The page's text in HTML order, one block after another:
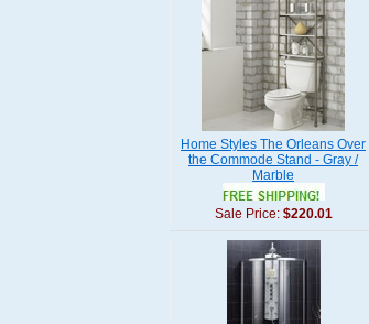
Home Styles The Orleans Over
the Commode Stand - Gray /
Marble
Sale Price: $220.01